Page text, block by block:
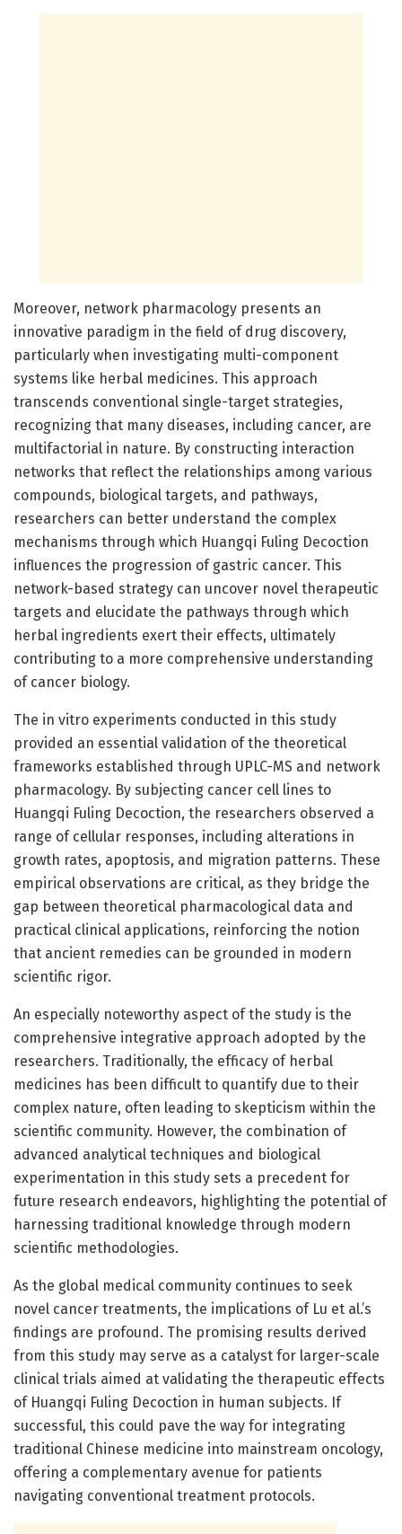
Moreover, network pharmacology presents an
innovative paradigm in the field of drug discovery,
particularly when investigating multi-component
systems like herbal medicines. This approach
transcends conventional single-target strategies,
recognizing that many diseases, including cancer, are
multifactorial in nature. By constructing interaction
networks that reflect the relationships among various
compounds, biological targets, and pathways,
researchers can better understand the complex
mechanisms through which Huangqi Fuling Decoction
influences the progression of gastric cancer. This
network-based strategy can uncover novel therapeutic
targets and elucidate the pathways through which
herbal ingredients exert their effects, ultimately
contributing to a more comprehensive understanding
of cancer biology.
The in vitro experiments conducted in this study
provided an essential validation of the theoretical
frameworks established through UPLC-MS and network
pharmacology. By subjecting cancer cell lines to
Huangqi Fuling Decoction, the researchers observed a
range of cellular responses, including alterations in
growth rates, apoptosis, and migration patterns. These
empirical observations are critical, as they bridge the
gap between theoretical pharmacological data and
practical clinical applications, reinforcing the notion
that ancient remedies can be grounded in modern
scientific rigor.
An especially noteworthy aspect of the study is the
comprehensive integrative approach adopted by the
researchers. Traditionally, the efficacy of herbal
medicines has been difficult to quantify due to their
complex nature, often leading to skepticism within the
scientific community. However, the combination of
advanced analytical techniques and biological
experimentation in this study sets a precedent for
future research endeavors, highlighting the potential of
harnessing traditional knowledge through modern
scientific methodologies.
As the global medical community continues to seek
novel cancer treatments, the implications of Lu et al.’s
findings are profound. The promising results derived
from this study may serve as a catalyst for larger-scale
clinical trials aimed at validating the therapeutic effects
of Huangqi Fuling Decoction in human subjects. If
successful, this could pave the way for integrating
traditional Chinese medicine into mainstream oncology,
offering a complementary avenue for patients
navigating conventional treatment protocols.